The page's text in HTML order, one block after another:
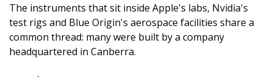
The instruments that sit inside Apple's labs, Nvidia's
test rigs and Blue Origin's aerospace facilities share a
common thread: many were built by a company
headquartered in Canberra.